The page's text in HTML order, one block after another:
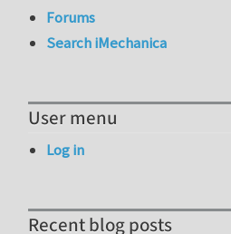
Forums
Search iMechanica
User menu
Log in
Recent blog posts